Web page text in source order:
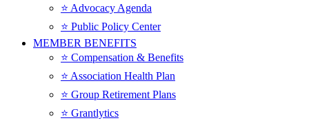
⭐️ Advocacy Agenda
⭐️ Public Policy Center
MEMBER BENEFITS
⭐️ Compensation & Benefits
⭐️ Association Health Plan
⭐️ Group Retirement Plans
⭐️ Grantlytics